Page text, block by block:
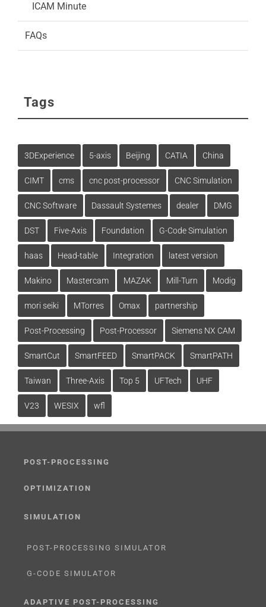
ICAM Minute
FAQs
Tags
3DExperience 5-axis Beijing CATIA China
CIMT cms cnc post-processor CNC Simulation
CNC Software Dassault Systemes dealer DMG
DST Five-Axis Foundation G-Code Simulation
haas Head-table Integration latest version
Makino Mastercam MAZAK Mill-Turn Modig
mori seiki MTorres Omax partnership
Post-Processing Post-Processor Siemens NX CAM
SmartCut SmartFEED SmartPACK SmartPATH
Taiwan Three-Axis Top 5 UFTech UHF
V23 WESIX wfl
POST-PROCESSING
OPTIMIZATION
SIMULATION
POST-PROCESSING SIMULATOR
G-CODE SIMULATOR
ADAPTIVE POST-PROCESSING